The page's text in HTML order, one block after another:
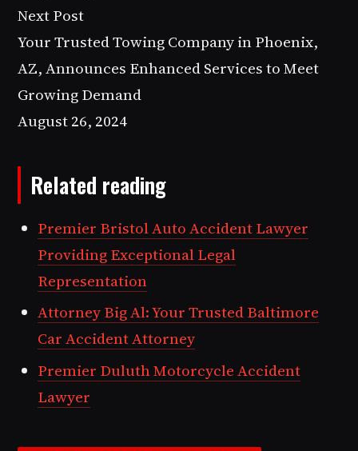
Next Post
Your Trusted Towing Company in Phoenix,
AZ, Announces Enhanced Services to Meet
Growing Demand
August 26, 2024
Related reading
Premier Bristol Auto Accident Lawyer
Providing Exceptional Legal
Representation
Attorney Big Al: Your Trusted Baltimore
Car Accident Attorney
Premier Duluth Motorcycle Accident
Lawyer